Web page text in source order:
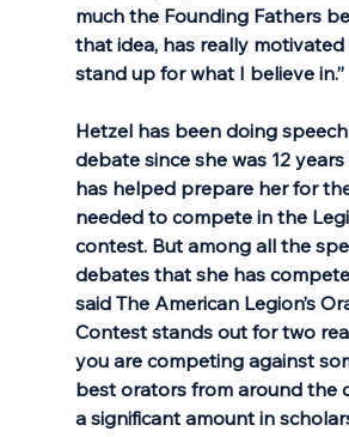
much the Founding Fathers
that idea, has really
stand up for what I believe in.”
Hetzel has been doing
debate since she was 12
has helped prepare her for
needed to compete in the
contest. But among all the
debates that she has
said The American Legion’s
Contest stands out for two
you are competing against
best orators from around the
a significant amount in